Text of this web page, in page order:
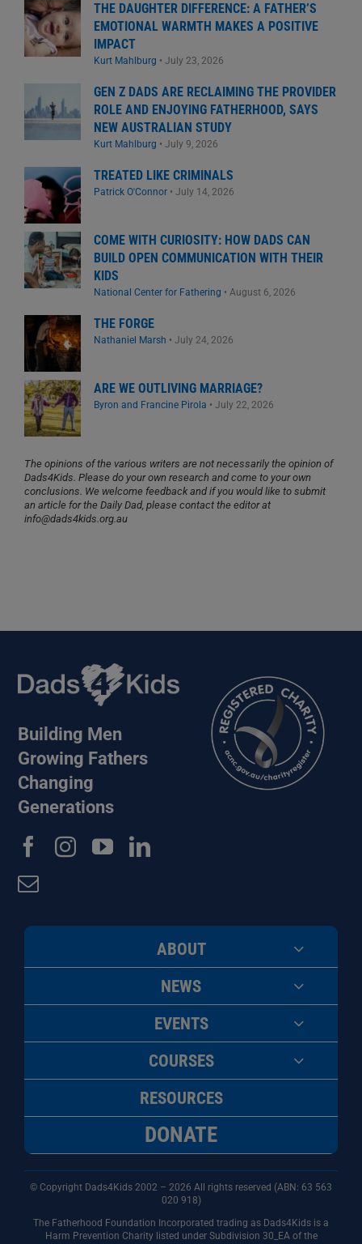
THE DAUGHTER DIFFERENCE: A FATHER’S
EMOTIONAL WARMTH MAKES A POSITIVE
IMPACT
Kurt Mahlburg • July 23, 2026
GEN Z DADS ARE RECLAIMING THE PROVIDER
ROLE AND ENJOYING FATHERHOOD, SAYS
NEW AUSTRALIAN STUDY
Kurt Mahlburg • July 9, 2026
TREATED LIKE CRIMINALS
Patrick O'Connor• July 14, 2026
COME WITH CURIOSITY: HOW DADS CAN
BUILD OPEN COMMUNICATION WITH THEIR
KIDS
National Center for Fathering • August 6, 2026
THE FORGE
Nathaniel Marsh • July 24, 2026
ARE WE OUTLIVING MARRIAGE?
Byron and Francine Pirola • July 22, 2026
The opinions of the various writers are not necessarily the opinion of
Dads4Kids. Please do your own research and come to your own
conclusions. We welcome feedback and if you would like to submit
an article for the Daily Dad, please contact the editor at
info@dads4kids.org.au
Building Men
Growing Fathers
Changing
Generations
ABOUT
NEWS
EVENTS
COURSES
RESOURCES
DONATE
© Copyright Dads4Kids 2002 – 2026 All rights reserved (ABN: 63 563
020 918)
The Fatherhood Foundation Incorporated trading as Dads4Kids is a
Harm Prevention Charity listed under Subdivision 30_EA of the